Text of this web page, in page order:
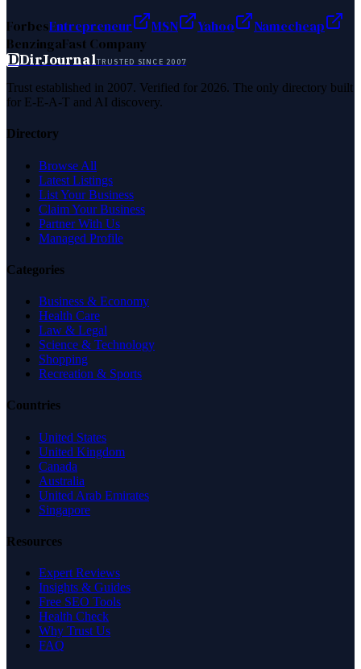
ForbesEntrepreneur MSN Yahoo
Namecheap
BenzingaFast Company
DDirJournalTRUSTED SINCE 2007
Trust established in 2007. Verified for 2026. The only directory built
for E-E-A-T and AI discovery.
Directory
Browse All
Latest Listings
List Your Business
Claim Your Business
Partner With Us
Managed Profile
Categories
Business & Economy
Health Care
Law & Legal
Science & Technology
Shopping
Recreation & Sports
Countries
United States
United Kingdom
Canada
Australia
United Arab Emirates
Singapore
Resources
Expert Reviews
Insights & Guides
Free SEO Tools
Health Check
Why Trust Us
FAQ